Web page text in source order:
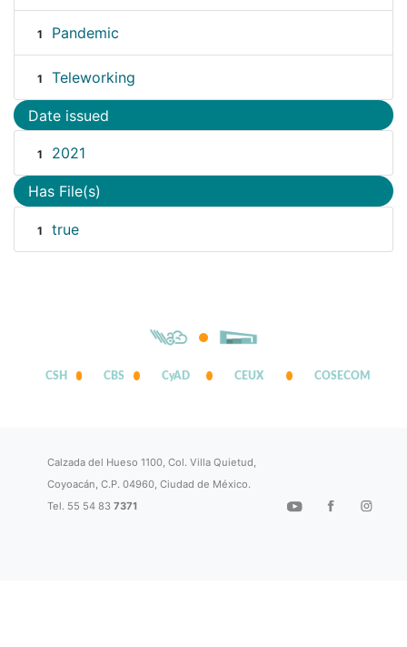
1 Pandemic
1 Teleworking
Date issued
1 2021
Has File(s)
1 true
CSH CBS CyAD CEUX COSECOM
Calzada del Hueso 1100, Col. Villa Quietud,
Coyoacán, C.P. 04960, Ciudad de México.
Tel. 55 54 837371